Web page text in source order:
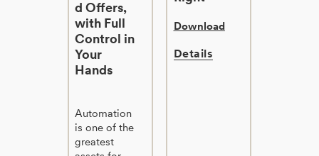
d Offers,
with Full
Control in
Your
Hands
Automation
is one of the
greatest
Download
Details